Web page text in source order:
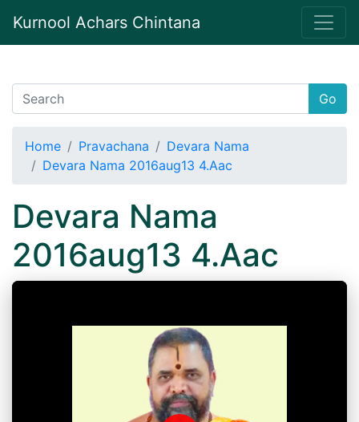
Kurnool Achars Chintana
Go
Home Pravachana
Devara Nama
Devara Nama 2016aug13 4.Aac
Devara Nama
2016aug13 4.Aac